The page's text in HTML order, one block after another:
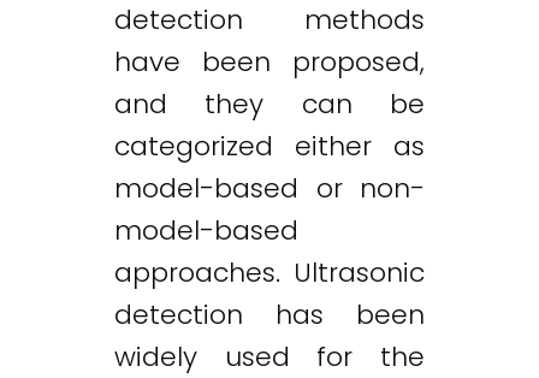
detection methods
have been proposed,
and they can be
categorized either as
model-based or non-
model-based
approaches. Ultrasonic
detection has been
widely used for the